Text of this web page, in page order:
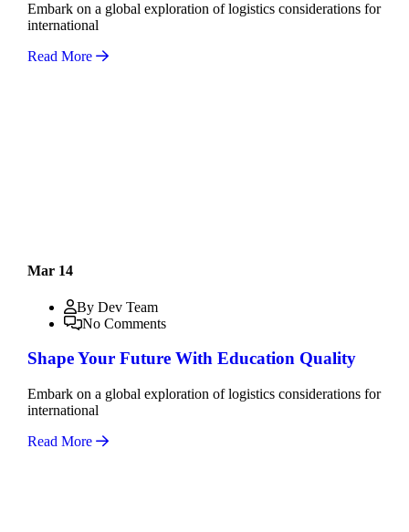
Embark on a global exploration of logistics considerations for
international
Read More
Mar 14
By Dev Team
No Comments
Shape Your Future With Education Quality
Embark on a global exploration of logistics considerations for
international
Read More